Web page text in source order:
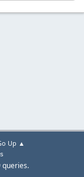
Up ▲
queries.